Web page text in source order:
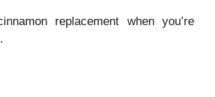
replacement when you’re